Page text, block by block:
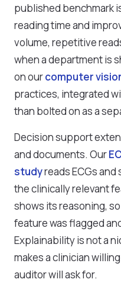
published benchmark
reading time and
volume, repetitive
when a department is
on ourcomputer
practices, integrated
than bolted on as a
Decision support
and documents. Our
studyreads ECGs
the clinically relevant
shows its reasoning,
feature was flagged
Explainability is not a
makes a clinician
auditor will ask for.